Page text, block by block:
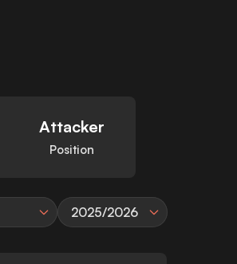
Attacker
Position
2025/2026